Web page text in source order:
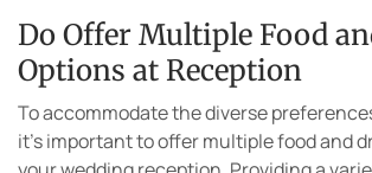
Do Offer Multiple Food
Options at Reception
To accommodate the diverse
it’s important to offer multiple food and